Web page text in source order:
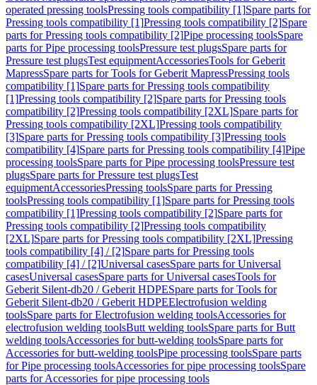
operated pressing toolsPressing tools compatibility [1]Spare parts for
Pressing tools compatibility [1]Pressing tools compatibility [2]Spare
parts for Pressing tools compatibility [2]Pipe processing toolsSpare
parts for Pipe processing toolsPressure test plugsSpare parts for
Pressure test plugsTest equipmentAccessoriesTools for Geberit
MapressSpare parts for Tools for Geberit MapressPressing tools
compatibility [1]Spare parts for Pressing tools compatibility
[1]Pressing tools compatibility [2]Spare parts for Pressing tools
compatibility [2]Pressing tools compatibility [2XL]Spare parts for
Pressing tools compatibility [2XL]Pressing tools compatibility
[3]Spare parts for Pressing tools compatibility [3]Pressing tools
compatibility [4]Spare parts for Pressing tools compatibility [4]Pipe
processing toolsSpare parts for Pipe processing toolsPressure test
plugsSpare parts for Pressure test plugsTest
equipmentAccessoriesPressing toolsSpare parts for Pressing
toolsPressing tools compatibility [1]Spare parts for Pressing tools
compatibility [1]Pressing tools compatibility [2]Spare parts for
Pressing tools compatibility [2]Pressing tools compatibility
[2XL]Spare parts for Pressing tools compatibility [2XL]Pressing
tools compatibility [4] / [2]Spare parts for Pressing tools
compatibility [4] / [2]Universal casesSpare parts for Universal
casesUniversal casesSpare parts for Universal casesTools for
Geberit Silent-db20 / Geberit HDPESpare parts for Tools for
Geberit Silent-db20 / Geberit HDPEElectrofusion welding
toolsSpare parts for Electrofusion welding toolsAccessories for
electrofusion welding toolsButt welding toolsSpare parts for Butt
welding toolsAccessories for butt-welding toolsSpare parts for
Accessories for butt-welding toolsPipe processing toolsSpare parts
for Pipe processing toolsAccessories for pipe processing toolsSpare
parts for Accessories for pipe processing tools